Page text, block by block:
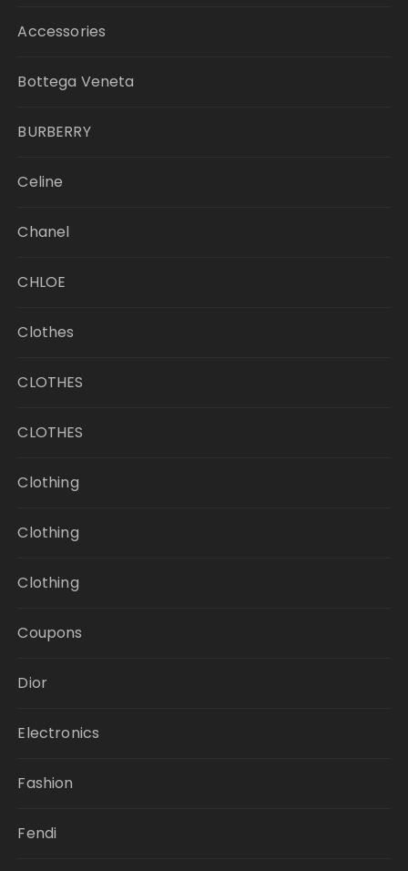
Accessories
Bottega Veneta
BURBERRY
Celine
Chanel
CHLOE
Clothes
CLOTHES
CLOTHES
Clothing
Clothing
Clothing
Coupons
Dior
Electronics
Fashion
Fendi